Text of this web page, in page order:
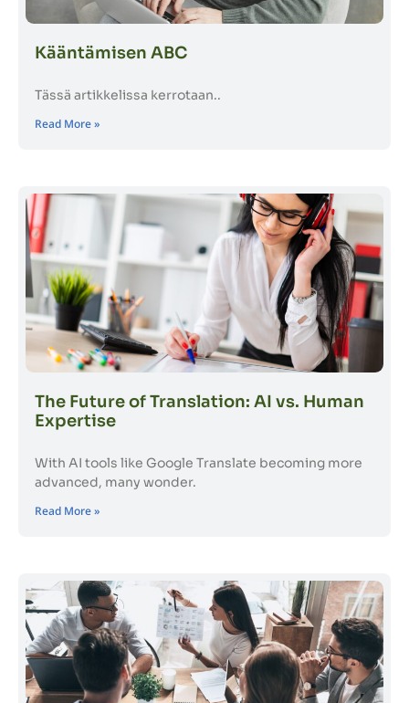
Kääntämisen ABC
Tässä artikkelissa kerrotaan..
Read More »
The Future of Translation: AI vs. Human
Expertise
With AI tools like Google Translate becoming more
advanced, many wonder.
Read More »